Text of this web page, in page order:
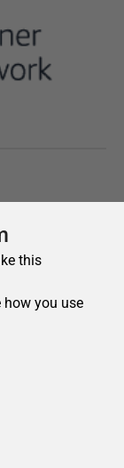
this
how you use